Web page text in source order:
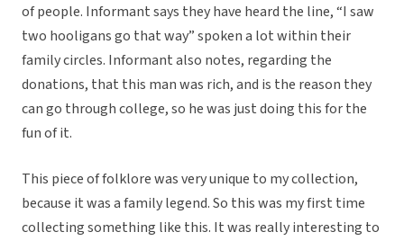
of people. Informant says they have heard the line, “I saw
two hooligans go that way” spoken a lot within their
family circles. Informant also notes, regarding the
donations, that this man was rich, and is the reason they
can go through college, so he was just doing this for the
fun of it.
This piece of folklore was very unique to my collection,
because it was a family legend. So this was my first time
collecting something like this. It was really interesting to